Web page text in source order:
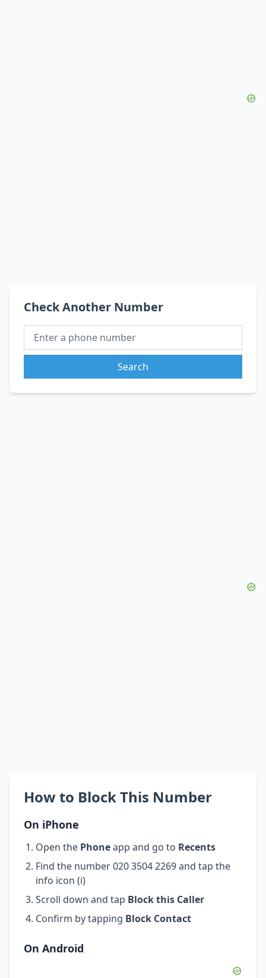
Check Another Number
Search
How to Block This Number
On iPhone
Open the Phoneapp and go to Recents
Find the number 020 3504 2269 and tap the
info icon (i)
Scroll down and tap Block this Caller
Confirm by tapping Block Contact
On Android